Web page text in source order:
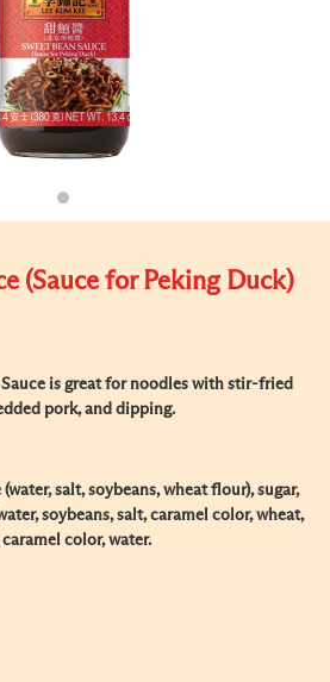
(Sauce for Peking Duck)
Sauce is great for noodles with stir-fried
pork, and dipping.
salt, soybeans, wheat flour), sugar,
soybeans, salt, caramel color, wheat,
color, water.